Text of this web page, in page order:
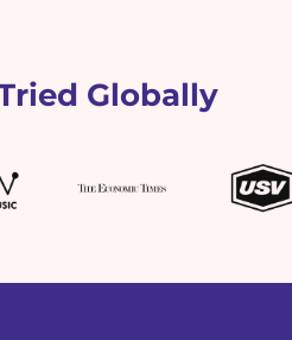
Globally